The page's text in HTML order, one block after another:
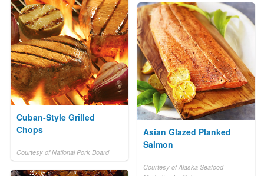
Cuban-Style Grilled
Chops
Courtesy of National Pork Board
Asian Glazed Planked
Salmon
Courtesy of Alaska Seafood